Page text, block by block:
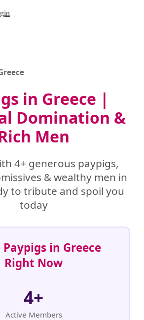
in Greece |
Domination &
Men
4+ generous paypigs,
& wealthy men in
to tribute and spoil you
today
in Greece
Right Now
4+
Active Members